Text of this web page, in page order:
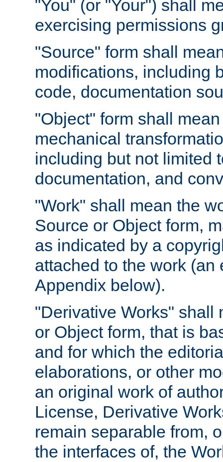
"You" (or "Your") shall
exercising permissions
"Source" form shall
modifications, including
code, documentation
"Object" form shall
mechanical
including but not limited
documentation, and
"Work" shall mean the
Source or Object form,
as indicated by a
attached to the work
Appendix below).
"Derivative Works" shall
or Object form, that is
and for which the
elaborations, or other
an original work of
License, Derivative
remain separable from,
the interfaces of, the